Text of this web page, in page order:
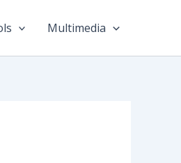
Multimedia